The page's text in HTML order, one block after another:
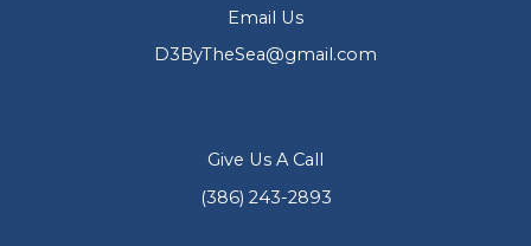
Email Us
D3ByTheSea@gmail.com
Give Us A Call
(386) 243-2893